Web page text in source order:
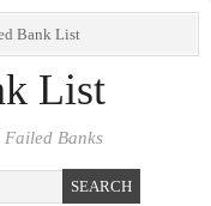
Bank List
List
Failed Banks